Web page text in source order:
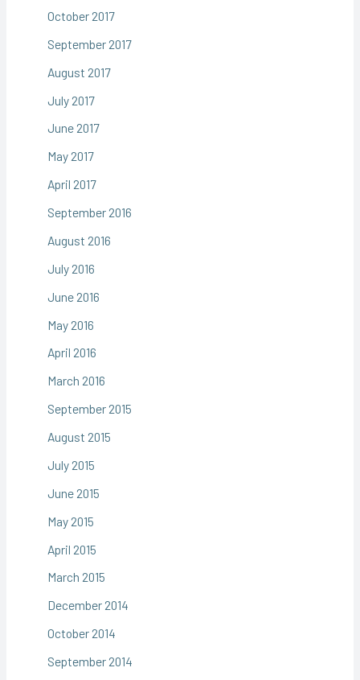
October 2017
September 2017
August 2017
July 2017
June 2017
May 2017
April 2017
September 2016
August 2016
July 2016
June 2016
May 2016
April 2016
March 2016
September 2015
August 2015
July 2015
June 2015
May 2015
April 2015
March 2015
December 2014
October 2014
September 2014